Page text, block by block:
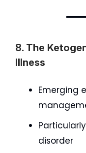
8. The
Illness
Emerging
disorder